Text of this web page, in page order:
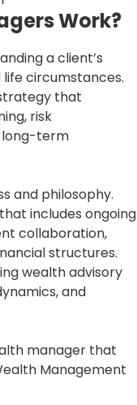
Work?
a client’s
life circumstances.
that
risk
long-term
and philosophy.
includes ongoing
collaboration,
structures.
wealth advisory
and
manager that
Management